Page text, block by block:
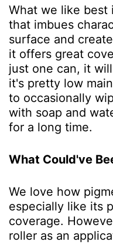
What we like best
that imbues
surface and
it offers great
just one can, it
it's pretty low
to occasionally
with soap and
for a long time.
What Could've
We love how
especially like its
coverage.
roller as an